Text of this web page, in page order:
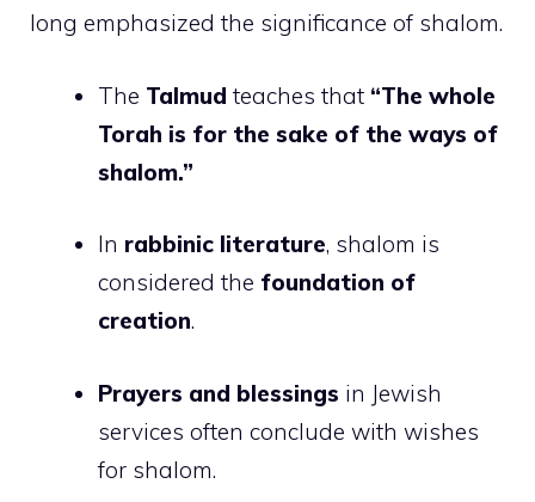
long emphasized the significance of shalom.
The Talmud teaches that “The whole
Torah is for the sake of the ways of
shalom.”
In rabbinic literature, shalom is
considered the foundation of
creation.
Prayers and blessings in Jewish
services often conclude with wishes
for shalom.